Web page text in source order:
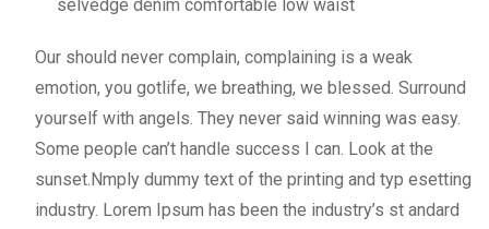
selvedge denim comfortable low waist
Our should never complain, complaining is a weak
emotion, you gotlife, we breathing, we blessed. Surround
yourself with angels. They never said winning was easy.
Some people can’t handle success I can. Look at the
sunset.Nmply dummy text of the printing and typ esetting
industry. Lorem Ipsum has been the industry’s st andard